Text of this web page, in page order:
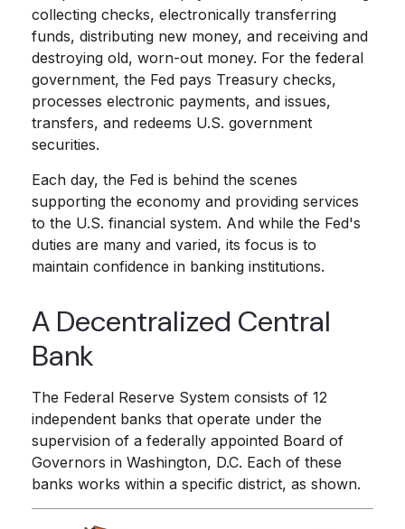
collecting checks, electronically transferring
funds, distributing new money, and receiving and
destroying old, worn-out money. For the federal
government, the Fed pays Treasury checks,
processes electronic payments, and issues,
transfers, and redeems U.S. government
securities.
Each day, the Fed is behind the scenes
supporting the economy and providing services
to the U.S. financial system. And while the Fed's
duties are many and varied, its focus is to
maintain confidence in banking institutions.
A Decentralized Central
Bank
The Federal Reserve System consists of 12
independent banks that operate under the
supervision of a federally appointed Board of
Governors in Washington, D.C. Each of these
banks works within a specific district, as shown.